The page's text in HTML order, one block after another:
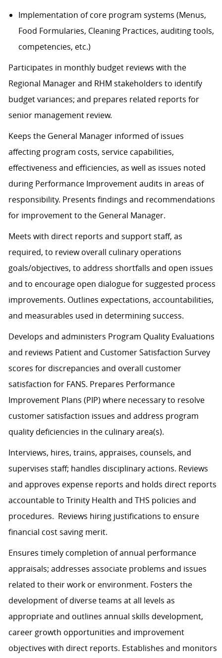
Implementation of core program systems (Menus,
Food Formularies, Cleaning Practices, auditing tools,
competencies, etc.)
Participates in monthly budget reviews with the
Regional Manager and RHM stakeholders to identify
budget variances; and prepares related reports for
senior management review.
Keeps the General Manager informed of issues
affecting program costs, service capabilities,
effectiveness and efficiencies, as well as issues noted
during Performance Improvement audits in areas of
responsibility. Presents findings and recommendations
for improvement to the General Manager.
Meets with direct reports and support staff, as
required, to review overall culinary operations
goals/objectives, to address shortfalls and open issues
and to encourage open dialogue for suggested process
improvements. Outlines expectations, accountabilities,
and measurables used in determining success.
Develops and administers Program Quality Evaluations
and reviews Patient and Customer Satisfaction Survey
scores for discrepancies and overall customer
satisfaction for FANS. Prepares Performance
Improvement Plans (PIP) where necessary to resolve
customer satisfaction issues and address program
quality deficiencies in the culinary area(s).
Interviews, hires, trains, appraises, counsels, and
supervises staff; handles disciplinary actions. Reviews
and approves expense reports and holds direct reports
accountable to Trinity Health and THS policies and
procedures. Reviews hiring justifications to ensure
financial cost saving merit.
Ensures timely completion of annual performance
appraisals; addresses associate problems and issues
related to their work or environment. Fosters the
development of diverse teams at all levels as
appropriate and outlines annual skills development,
career growth opportunities and improvement
objectives with direct reports. Establishes and monitors